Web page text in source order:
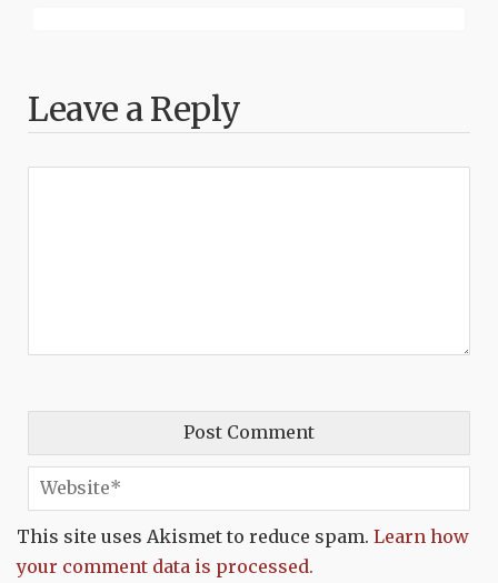
Leave a Reply
This site uses Akismet to reduce spam. Learn how
your comment data is processed.